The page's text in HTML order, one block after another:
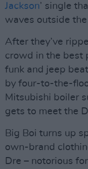
Jackson’ single
waves outside
After they’ve
crowd in the best
funk and jeep
by four-to-the-
Mitsubishi boiler
gets to meet the
Big Boi turns up
own-brand
Dre – notorious